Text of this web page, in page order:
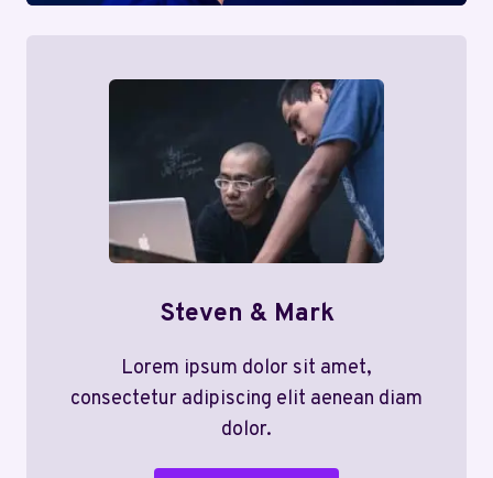
Steven & Mark
Lorem ipsum dolor sit amet,
consectetur adipiscing elit aenean diam
dolor.